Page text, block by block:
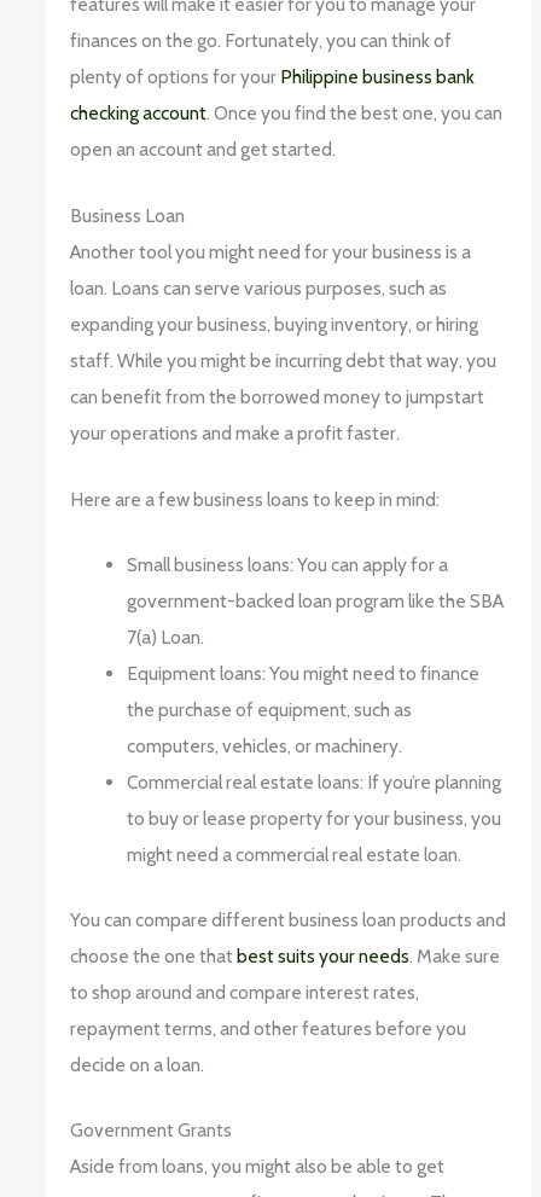
finances on the go. Fortunately, you can think of
plenty of options for your Philippine business bank
checking account. Once you find the best one, you can
open an account and get started.
Business Loan
Another tool you might need for your business is a
loan. Loans can serve various purposes, such as
expanding your business, buying inventory, or hiring
staff. While you might be incurring debt that way, you
can benefit from the borrowed money to jumpstart
your operations and make a profit faster.
Here are a few business loans to keep in mind:
Small business loans: You can apply for a
government-backed loan program like the SBA
7(a) Loan.
Equipment loans: You might need to finance
the purchase of equipment, such as
computers, vehicles, or machinery.
Commercial real estate loans: If you’re planning
to buy or lease property for your business, you
might need a commercial real estate loan.
You can compare different business loan products and
choose the one thatbest suits your needs. Make sure
to shop around and compare interest rates,
repayment terms, and other features before you
decide on a loan.
Government Grants
Aside from loans, you might also be able to get